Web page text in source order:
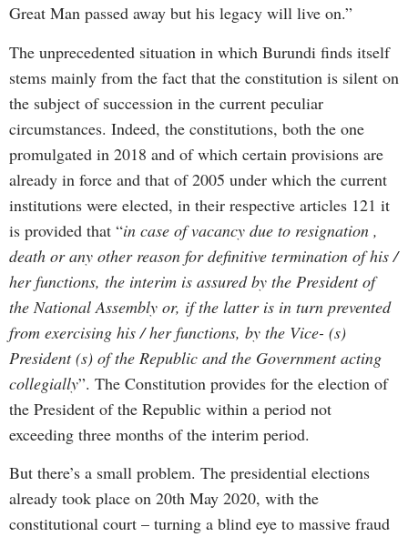
Great Man passed away but his legacy will live on.”
The unprecedented situation in which Burundi finds itself
stems mainly from the fact that the constitution is silent on
the subject of succession in the current peculiar
circumstances. Indeed, the constitutions, both the one
promulgated in 2018 and of which certain provisions are
already in force and that of 2005 under which the current
institutions were elected, in their respective articles 121 it
is provided that “in case of vacancy due to resignation ,
death or any other reason for definitive termination of his /
her functions, the interim is assured by the President of
the National Assembly or, if the latter is in turn prevented
from exercising his / her functions, by the Vice- (s)
President (s) of the Republic and the Government acting
collegially”. The Constitution provides for the election of
the President of the Republic within a period not
exceeding three months of the interim period.
But there’s a small problem. The presidential elections
already took place on 20th May 2020, with the
constitutional court – turning a blind eye to massive fraud